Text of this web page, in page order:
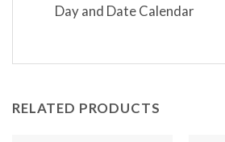
Day and Date Calendar
RELATED PRODUCTS